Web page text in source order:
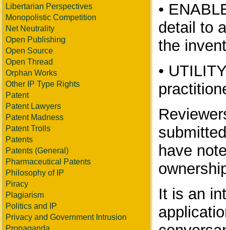
Libertarian Perspectives
Monopolistic Competition
Net Neutrality
Open Publishing
Open Source
Open Thread
Orphan Works
Other IP Type Rights
Patent
Patent Lawyers
Patent Madness
Patent Trolls
Patents
Patents (General)
Pharmaceutical Patents
Philosophy of IP
Piracy
Plagiarism
Politics and IP
Privacy and Government Intrusion
Propaganda
•
detail to
the
•
have
It is an